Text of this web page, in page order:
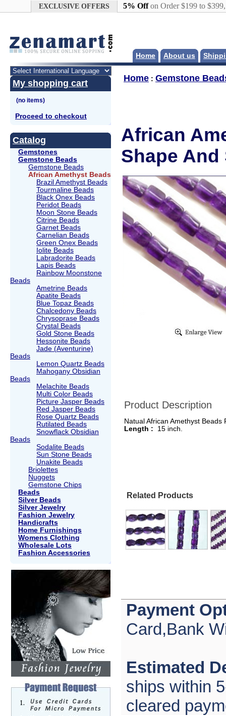
EXCLUSIVE OFFERS 5% Offon Order $199 to
Home About us
My shopping cart
Proceed to checkout
Catalog
Gemstones
Gemstone Beads
Gemstone Beads
African Amethyst Beads
Brazil Amethyst Beads
Tourmaline Beads
Black Onex Beads
Peridot Beads
Moon Stone Beads
Citrine Beads
Garnet Beads
Carnelian Beads
Green Onex Beads
Iolite Beads
Labradorite Beads
Lapis Beads
Rainbow Moonstone
Beads
Ametrine Beads
Apatite Beads
Blue Topaz Beads
Chalcedony Beads
Chrysoprase Beads
Crystal Beads
Gold Stone Beads
Hessonite Beads
Jade (Aventurine)
Beads
Lemon Quartz Beads
Mahogany Obsidian
Beads
Melachite Beads
Multi Color Beads
Picture Jasper Beads
Red Jasper Beads
Rose Quartz Beads
Rutilated Beads
Snowflack Obsidian
Beads
Sodalite Beads
Sun Stone Beads
Unakite Beads
Briolettes
Nuggets
Gemstone Chips
Beads
Silver Beads
Silver Jewelry
Fashion Jewelry
Handicrafts
Home Furnishings
Womens Clothing
Wholesale Lots
Fashion Accessories
Home : Gemstone
African
Shape And
Product Description
Natual African Amethyst
Length :
15 inch.
Related Products
Payment
Card,Bank
Estimated
ships within
cleared